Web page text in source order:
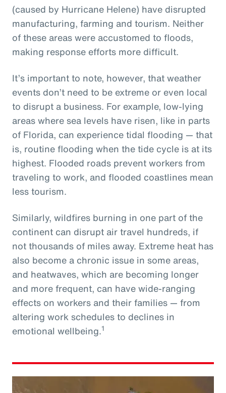
(caused by Hurricane Helene) have disrupted
manufacturing, farming and tourism. Neither
of these areas were accustomed to floods,
making response efforts more difficult.
It’s important to note, however, that weather
events don’t need to be extreme or even local
to disrupt a business. For example, low-lying
areas where sea levels have risen, like in parts
of Florida, can experience tidal flooding — that
is, routine flooding when the tide cycle is at its
highest. Flooded roads prevent workers from
traveling to work, and flooded coastlines mean
less tourism.
Similarly, wildfires burning in one part of the
continent can disrupt air travel hundreds, if
not thousands of miles away. Extreme heat has
also become a chronic issue in some areas,
and heatwaves, which are becoming longer
and more frequent, can have wide-ranging
effects on workers and their families — from
altering work schedules to declines in
emotional wellbeing.1